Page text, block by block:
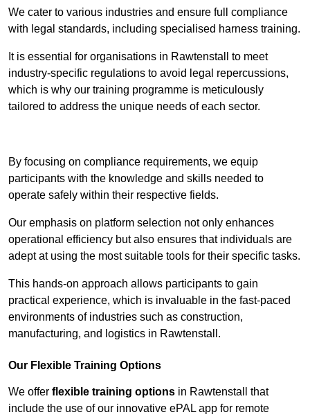
We cater to various industries and ensure full compliance
with legal standards, including specialised harness training.
It is essential for organisations in Rawtenstall to meet
industry-specific regulations to avoid legal repercussions,
which is why our training programme is meticulously
tailored to address the unique needs of each sector.
By focusing on compliance requirements, we equip
participants with the knowledge and skills needed to
operate safely within their respective fields.
Our emphasis on platform selection not only enhances
operational efficiency but also ensures that individuals are
adept at using the most suitable tools for their specific tasks.
This hands-on approach allows participants to gain
practical experience, which is invaluable in the fast-paced
environments of industries such as construction,
manufacturing, and logistics in Rawtenstall.
Our Flexible Training Options
We offer flexible training options in Rawtenstall that
include the use of our innovative ePAL app for remote